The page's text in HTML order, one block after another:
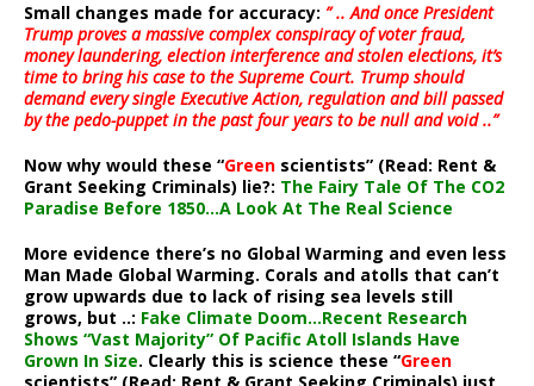
Small changes made for accuracy: ” .. And once President
Trump proves a massive complex conspiracy of voter fraud,
money laundering, election interference and stolen elections, it’s
time to bring his case to the Supreme Court. Trump should
demand every single Executive Action, regulation and bill passed
by the pedo-puppet in the past four years to be null and void ..”
Now why would these “Green scientists” (Read: Rent &
Grant Seeking Criminals) lie?: The Fairy Tale Of The CO2
Paradise Before 1850…A Look At The Real Science
More evidence there’s no Global Warming and even less
Man Made Global Warming. Corals and atolls that can’t
grow upwards due to lack of rising sea levels still
grows, but ..: Fake Climate Doom…Recent Research
Shows “Vast Majority” Of Pacific Atoll Islands Have
Grown In Size. Clearly this is science these “Green